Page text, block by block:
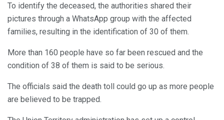
To identify the deceased, the authorities shared their
pictures through a WhatsApp group with the affected
families, resulting in the identification of 30 of them.
More than 160 people have so far been rescued and the
condition of 38 of them is said to be serious.
The officials said the death toll could go up as more people
are believed to be trapped.